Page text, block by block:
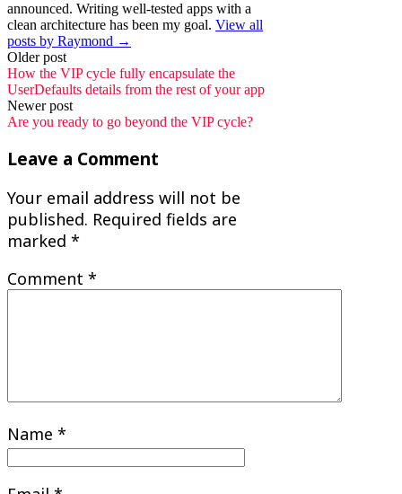
announced. Writing well-tested apps with a
clean architecture has been my goal. View all
posts by Raymond →
Post
navigation
Older post
How the VIP cycle fully encapsulate the
UserDefaults details from the rest of your app
Newer post
Are you ready to go beyond the VIP cycle?
Leave a Comment
Your email address will not be
published. Required fields are
marked *
Comment *
Name *